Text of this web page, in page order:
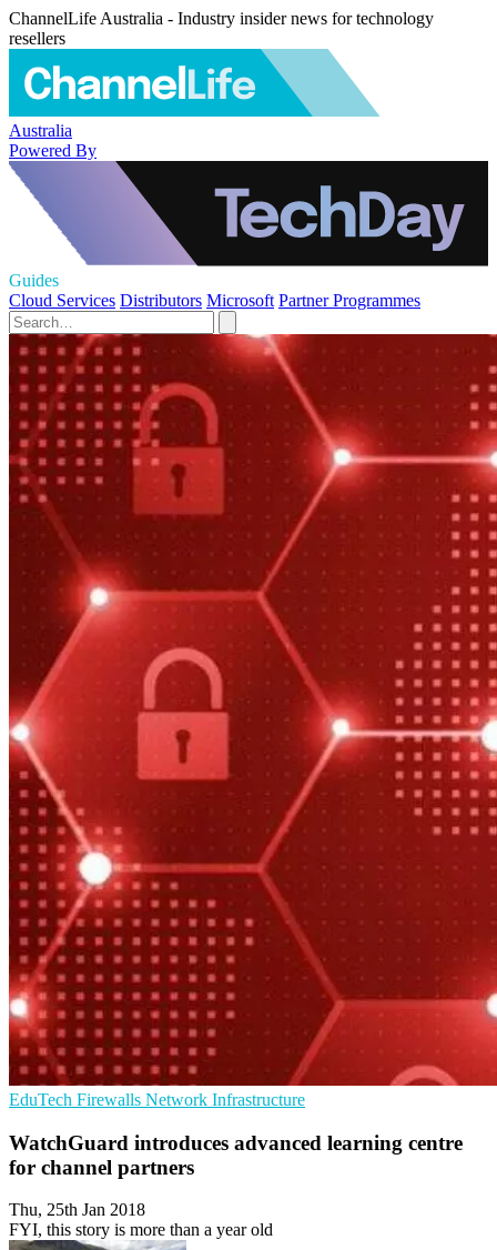
ChannelLife Australia - Industry insider news for technology
resellers
Australia
Powered By
Guides
Cloud Services Distributors Microsoft Partner Programmes
EduTech Firewalls Network Infrastructure
WatchGuard introduces advanced learning centre
for channel partners
Thu, 25th Jan 2018
FYI, this story is more than a year old